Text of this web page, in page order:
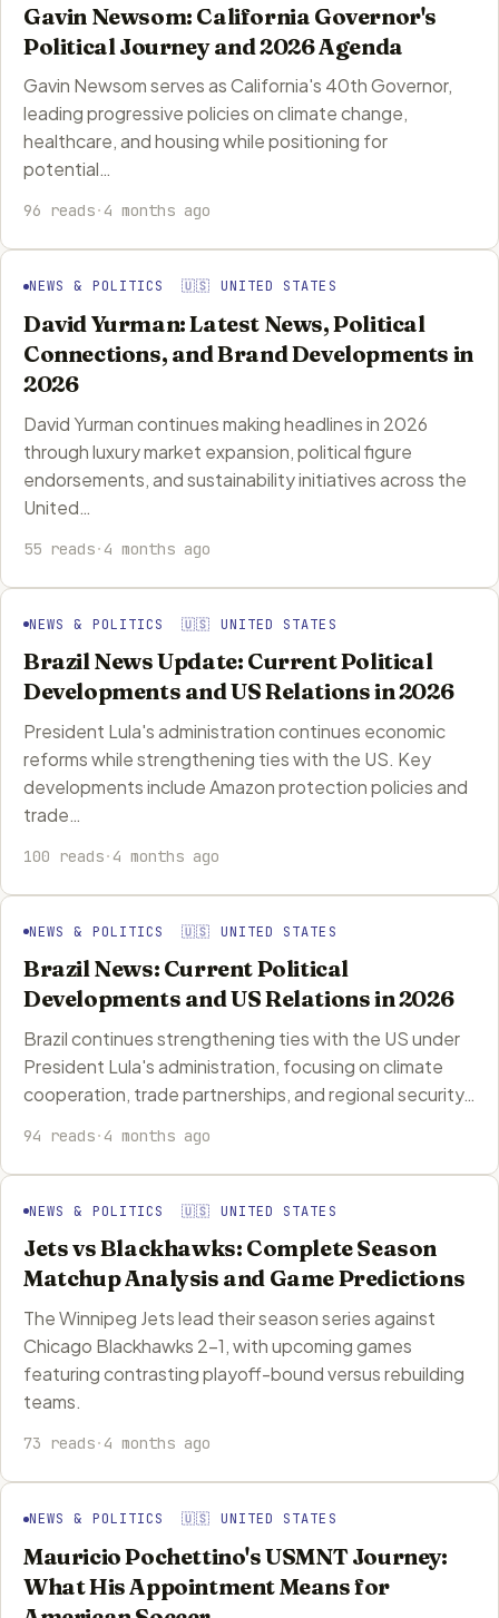
Gavin Newsom: California Governor's
Political Journey and 2026 Agenda
Gavin Newsom serves as California's 40th Governor,
leading progressive policies on climate change,
healthcare, and housing while positioning for
potential…
96 reads·4 months ago
NEWS & POLITICS 🇺🇸 UNITED STATES
David Yurman: Latest News, Political
Connections, and Brand Developments in
2026
David Yurman continues making headlines in 2026
through luxury market expansion, political figure
endorsements, and sustainability initiatives across the
United…
55 reads·4 months ago
NEWS & POLITICS 🇺🇸 UNITED STATES
Brazil News Update: Current Political
Developments and US Relations in 2026
President Lula's administration continues economic
reforms while strengthening ties with the US. Key
developments include Amazon protection policies and
trade…
100 reads·4 months ago
NEWS & POLITICS 🇺🇸 UNITED STATES
Brazil News: Current Political
Developments and US Relations in 2026
Brazil continues strengthening ties with the US under
President Lula's administration, focusing on climate
cooperation, trade partnerships, and regional security…
94 reads·4 months ago
NEWS & POLITICS 🇺🇸 UNITED STATES
Jets vs Blackhawks: Complete Season
Matchup Analysis and Game Predictions
The Winnipeg Jets lead their season series against
Chicago Blackhawks 2-1, with upcoming games
featuring contrasting playoff-bound versus rebuilding
teams.
73 reads·4 months ago
NEWS & POLITICS 🇺🇸 UNITED STATES
Mauricio Pochettino's USMNT Journey:
What His Appointment Means for